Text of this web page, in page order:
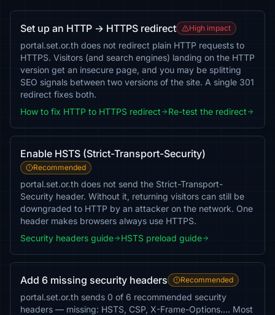
Set up an HTTP → HTTPS redirect High impact
portal.set.or.th does not redirect plain HTTP requests to
HTTPS. Visitors (and search engines) landing on the HTTP
version get an insecure page, and you may be splitting
SEO signals between two versions of the site. A single 301
redirect fixes both.
How to fix HTTP to HTTPS redirect
Re-test the redirect
Enable HSTS (Strict-Transport-Security)
Recommended
portal.set.or.th does not send the Strict-Transport-
Security header. Without it, returning visitors can still be
downgraded to HTTP by an attacker on the network. One
header makes browsers always use HTTPS.
Security headers guide
HSTS preload guide
Add 6 missing security headers Recommended
portal.set.or.th sends 0 of 6 recommended security
headers — missing: HSTS, CSP, X-Frame-Options…. Most